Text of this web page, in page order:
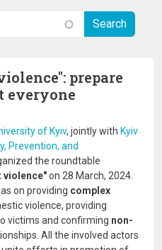
prepare
everyone
of Kyiv, jointly with Kyiv
Prevention, and
the roundtable
violence"on 28 March, 2024.
on providing complex
violence, providing
victims and confirming non-
All the involved actors